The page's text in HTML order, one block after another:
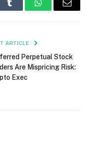
Tumblr WhatsAppEmail
ARTICLE
Perpetual Stock
Are Mispricing Risk:
Exec